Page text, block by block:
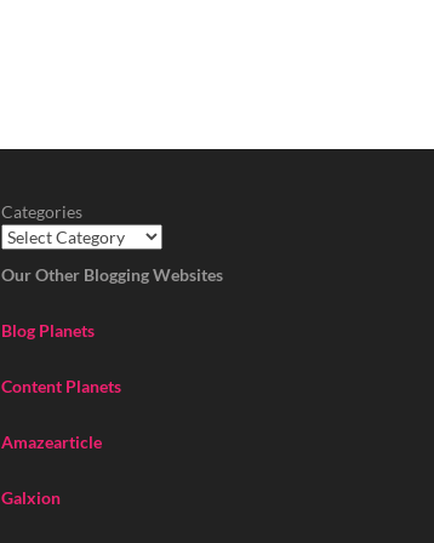
Categories
Our Other Blogging Websites
Blog Planets
Content Planets
Amazearticle
Galxion